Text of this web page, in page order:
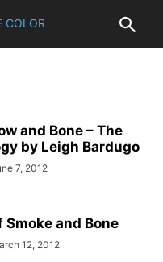
and Bone – The
by Leigh Bardugo
7, 2012
Smoke and Bone
12, 2012